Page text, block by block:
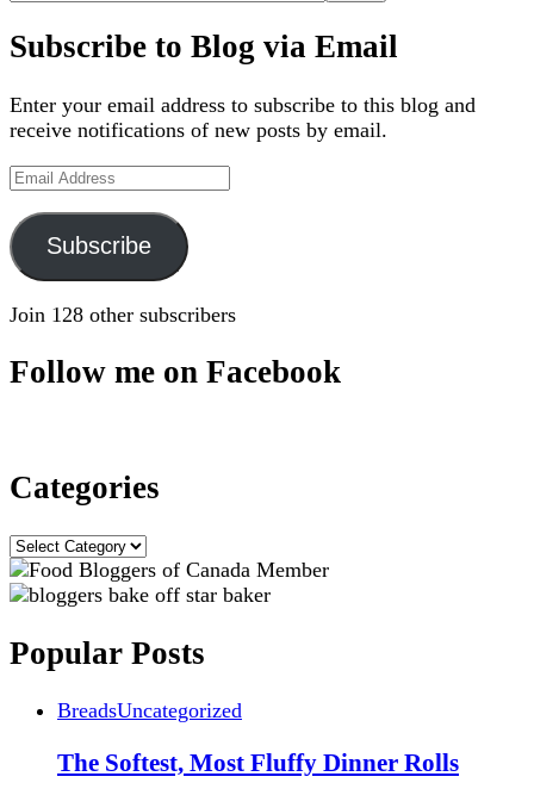
Subscribe to Blog via Email
Enter your email address to subscribe to this blog and
receive notifications of new posts by email.
Email
Subscribe
Join 128 other subscribers
Follow me on Facebook
Categories
Categories
Popular Posts
BreadsUncategorized
The Softest, Most Fluffy Dinner Rolls